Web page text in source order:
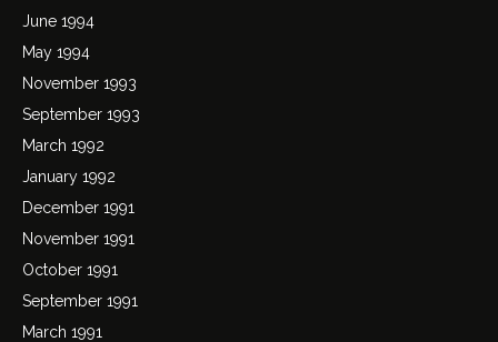
June 1994
May 1994
November 1993
September 1993
March 1992
January 1992
December 1991
November 1991
October 1991
September 1991
March 1991